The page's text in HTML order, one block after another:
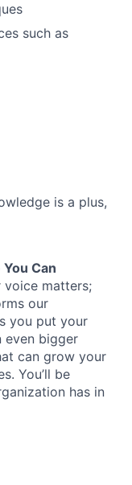
such as
is a plus,
Can
voice matters;
our
you put your
even bigger
can grow your
You’ll be
has in